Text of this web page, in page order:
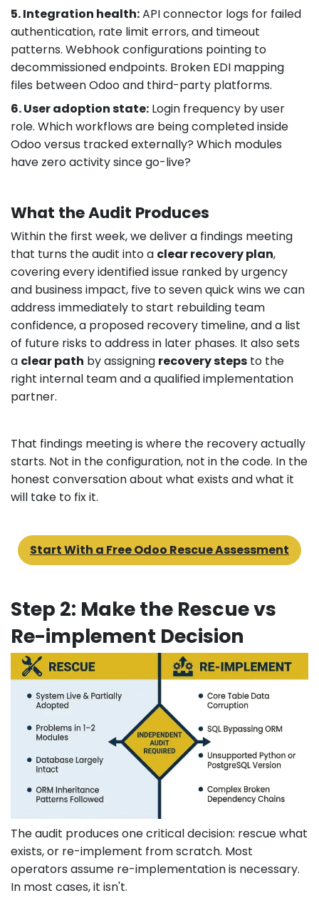
5. Integration health:API connector logs for failed
authentication, rate limit errors, and timeout
patterns. Webhook configurations pointing to
decommissioned endpoints. Broken EDI mapping
files between Odoo and third-party platforms.
6. User adoption state: Login frequency by user
role. Which workflows are being completed inside
Odoo versus tracked externally? Which modules
have zero activity since go-live?
What the Audit Produces
Within the first week, we deliver a findings meeting
that turns the audit into a clear recovery plan,
covering every identified issue ranked by urgency
and business impact, five to seven quick wins we can
address immediately to start rebuilding team
confidence, a proposed recovery timeline, and a list
of future risks to address in later phases. It also sets
a clear path by assigning recovery steps to the
right internal team and a qualified implementation
partner.
That findings meeting is where the recovery actually
starts. Not in the configuration, not in the code. In the
honest conversation about what exists and what it
will take to fix it.
Start With a Free Odoo Rescue Assessment
Step 2: Make the Rescue vs
Re-implement Decision
The audit produces one critical decision: rescue what
exists, or re-implement from scratch. Most
operators assume re-implementation is necessary.
In most cases, it isn't.